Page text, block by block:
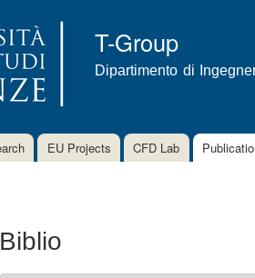
content
T-Group
Dipartimento di
EU Projects CFD Lab
Biblio